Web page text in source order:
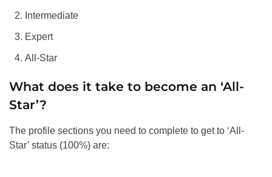
Intermediate
Expert
All-Star
What does it take to become an ‘All-
Star’?
The profile sections you need to complete to get to ‘All-
Star’ status (100%) are: